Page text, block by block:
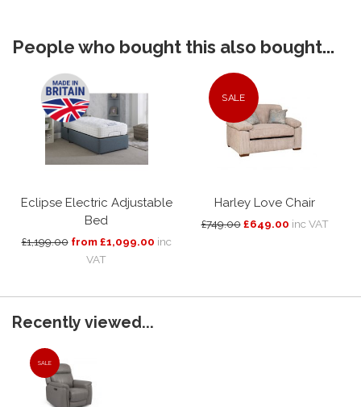
People who bought this also bought...
Eclipse Electric Adjustable
Bed
£1,199.00 from £1,099.00 inc
VAT
SALE
Harley Love Chair
£749.00 £649.00 inc VAT
Recently viewed...
SALE